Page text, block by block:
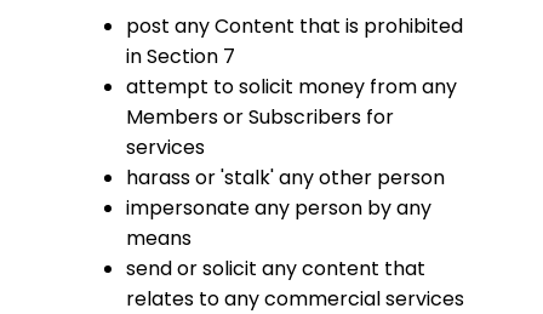
post any Content that is prohibited
in Section 7
attempt to solicit money from any
Members or Subscribers for
services
harass or 'stalk' any other person
impersonate any person by any
means
send or solicit any content that
relates to any commercial services